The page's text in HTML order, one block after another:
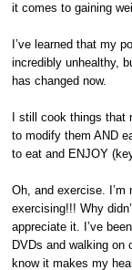
it comes to gaining
I’ve learned that my
incredibly unhealthy,
has changed now.
I still cook things
to modify them AND
to eat and ENJOY
Oh, and exercise.
exercising!!! Why
appreciate it. I’ve
DVDs and walking on
know it makes my